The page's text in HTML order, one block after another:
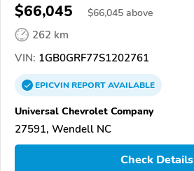
$66,045 $66,045 above
262 km
VIN: 1GB0GRF77S1202761
EPICVINREPORTAVAILABLE
Universal Chevrolet Company
27591, Wendell NC
Check Details